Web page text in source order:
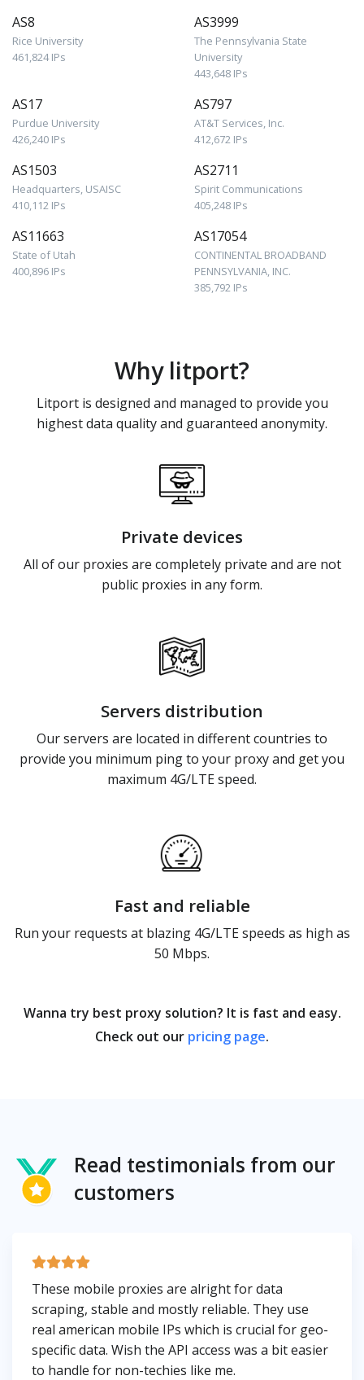
AS8
Rice University
461,824 IPs
AS3999
The Pennsylvania State
University
443,648 IPs
AS17
Purdue University
426,240 IPs
AS797
AT&T Services, Inc.
412,672 IPs
AS1503
Headquarters, USAISC
410,112 IPs
AS2711
Spirit Communications
405,248 IPs
AS11663
State of Utah
400,896 IPs
AS17054
CONTINENTAL BROADBAND
PENNSYLVANIA, INC.
385,792 IPs
Why litport?
Litport is designed and managed to provide you
highest data quality and guaranteed anonymity.
Private devices
All of our proxies are completely private and are not
public proxies in any form.
Servers distribution
Our servers are located in different countries to
provide you minimum ping to your proxy and get you
maximum 4G/LTE speed.
Fast and reliable
Run your requests at blazing 4G/LTE speeds as high as
50 Mbps.
Wanna try best proxy solution? It is fast and easy.
Check out our pricing page.
Read testimonials from our
customers
These mobile proxies are alright for data
scraping, stable and mostly reliable. They use
real american mobile IPs which is crucial for geo-
specific data. Wish the API access was a bit easier
to handle for non-techies like me.